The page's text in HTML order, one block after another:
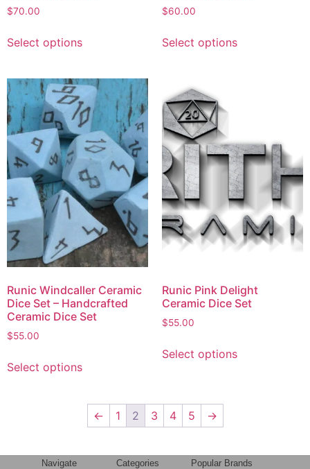
$70.00
Select options
$60.00
Select options
Runic Windcaller Ceramic
Dice Set – Handcrafted
Ceramic Dice Set
$55.00
Select options
Runic Pink Delight
Ceramic Dice Set
$55.00
Select options
← 1 2 3 4 5 →
Navigate Categories Popular Brands